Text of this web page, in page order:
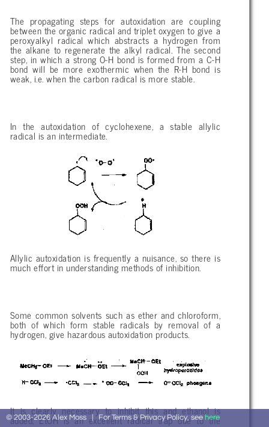
The propagating steps for autoxidation are coupling
between the organic radical and triplet oxygen to give a
peroxyalkyl radical which abstracts a hydrogen from
the alkane to regenerate the alkyl radical. The second
step, in which a strong O-H bond is formed from a C-H
bond will be more exothermic when the R-H bond is
weak, i.e. when the carbon radical is more stable.
In the autoxidation of cyclohexene, a stable allylic
radical is an intermediate.
Allylic autoxidation is frequently a nuisance, so there is
much effort in understanding methods of inhibition.
Some common solvents such as ether and chloroform,
both of which form stable radicals by removal of a
hydrogen, give hazardous autoxidation products.
It is clearly necessary to inhibit this and ethanol is
added; EtOH is an excellent radical trap due to the
© 2003-2026 Alex Moss | For Terms & Privacy Policy, see here